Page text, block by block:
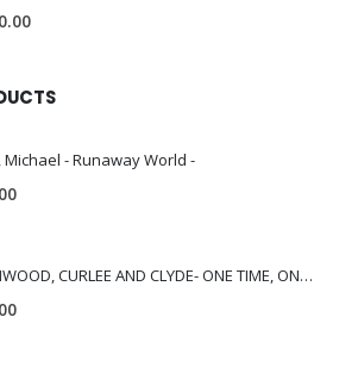
Michael - Runaway World -
GREENWOOD, CURLEE AND CLYDE- ONE TIME, ONE PLACE -